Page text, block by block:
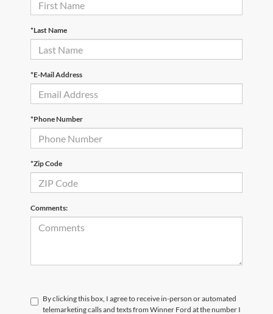
*Last Name
*E-Mail Address
*Phone Number
*Zip Code
Comments:
By clicking this box, I agree to receive in-person or automated
telemarketing calls and texts from Winner Ford at the number I